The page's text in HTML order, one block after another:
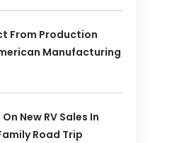
From Production
Manufacturing
New RV Sales In
Road Trip